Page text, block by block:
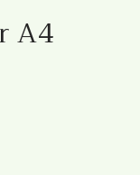
A4